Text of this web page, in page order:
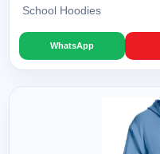
School Hoodies
WhatsApp